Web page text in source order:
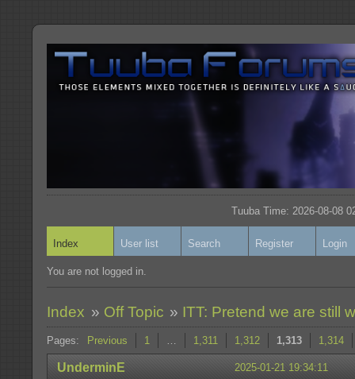
Tuuba Time: 2026-08-08
Index User list Search Register Login
You are not logged in.
Index » Off Topic » ITT: Pretend we are still
Pages: Previous 1 … 1,311 1,312 1,313 1,314
2025-01-21 19:34:11
UnderminE